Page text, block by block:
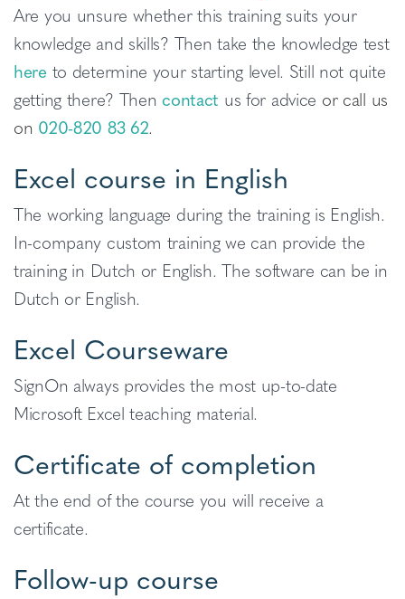
Are you unsure whether this training suits your
knowledge and skills? Then take the knowledge test
here to determine your starting level. Still not quite
getting there? Thencontact us for advice or call us
on 020-820 83 62.
Excel course in English
The working language during the training is English.
In-company custom training we can provide the
training in Dutch or English. The software can be in
Dutch or English.
Excel Courseware
SignOn always provides the most up-to-date
Microsoft Excel teaching material.
Certificate of completion
At the end of the course you will receive a
certificate.
Follow-up course